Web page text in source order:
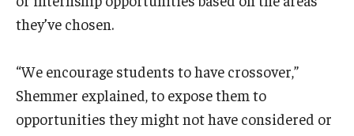
they’ve chosen.
“We encourage students to have crossover,”
Shemmer explained, to expose them to
opportunities they might not have considered or